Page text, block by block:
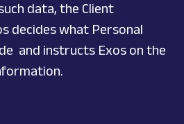
data, the Client
decides what Personal
and instructs Exos on the